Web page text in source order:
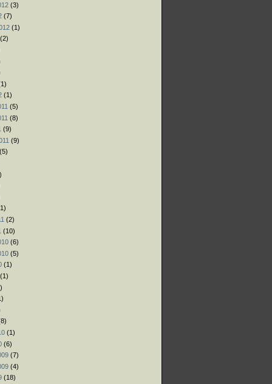
(3)
(7)
(1)
(2)
(1)
(5)
(8)
(9)
(9)
(5)
(2)
(10)
(6)
(5)
(1)
(1)
(1)
(6)
(7)
(4)
(18)